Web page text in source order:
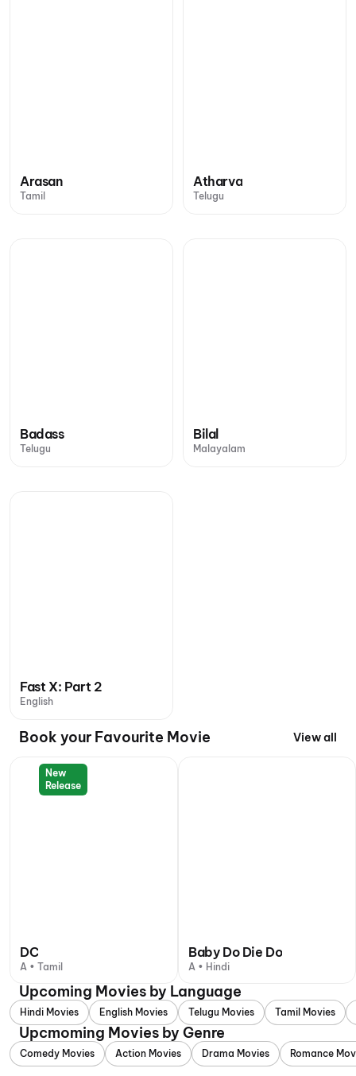
Arasan
Tamil
Atharva
Telugu
Badass
Telugu
Bilal
Malayalam
Fast X: Part 2
English
Book your Favourite Movie View all
New
Release
DC
A • Tamil
Baby Do Die Do
A • Hindi
Upcoming Movies by Language
Hindi Movies English Movies Telugu Movies Tamil Movies
Upcmoming Movies by Genre
Comedy Movies Action Movies Drama Movies Romance